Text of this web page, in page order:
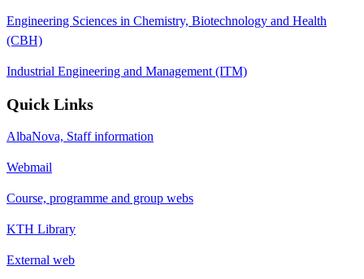
Engineering Sciences in Chemistry, Biotechnology and Health
(CBH)
Industrial Engineering and Management (ITM)
Quick Links
AlbaNova, Staff information
Webmail
Course, programme and group webs
KTH Library
External web